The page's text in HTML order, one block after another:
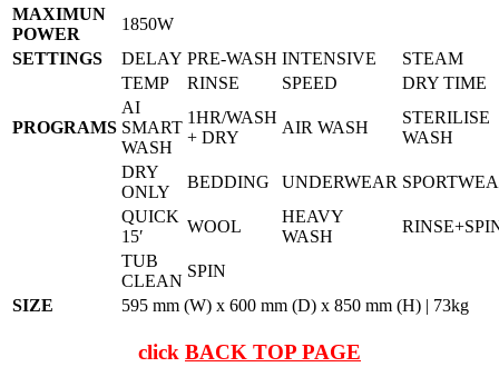
MAXIMUN
POWER
1850W
SETTINGS
DELAY PRE-WASH INTENSIVE
STEAM
TEMP
RINSE SPEED DRY TIME
PROGRAMS
AI
SMART
WASH
1HR/WASH
+ DRY
AIR WASH
STERILISE
WASH
DRY
ONLY
BEDDING UNDERWEAR
QUICK
15′
WOOL
HEAVY
WASH
TUB
CLEAN
SPIN
SIZE
595 mm (W) x 600 mm (D) x 850 mm (H) | 73kg
click BACK TOP PAGE